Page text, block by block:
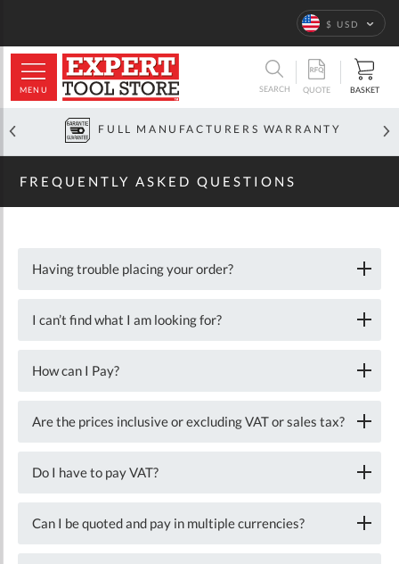
Language
$ USD
MENU SEARCH QUOTE BASKET
FULL MANUFACTURERS WARRANTY
FREQUENTLY ASKED QUESTIONS
Having trouble placing your order?
I can’t find what I am looking for?
How can I Pay?
Are the prices inclusive or excluding VAT or sales tax?
Do I have to pay VAT?
Can I be quoted and pay in multiple currencies?